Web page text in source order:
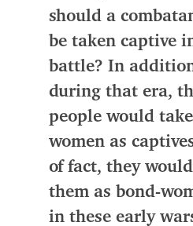
should a
be taken captive
battle? In
during that era,
people would
women as
of fact, they
them as bond-
in these early